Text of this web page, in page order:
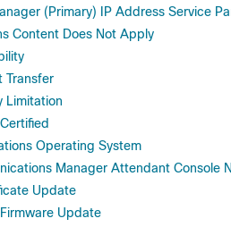
(Primary) IP Address Service
Content Does Not Apply
Transfer
Limitation
Operating System
Manager Attendant Console
Update
Update